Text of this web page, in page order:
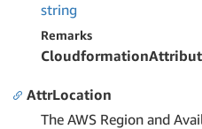
string
Remarks
AttrLocation
The AWS Region and